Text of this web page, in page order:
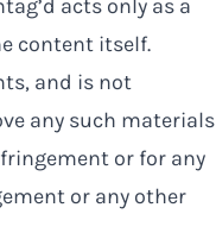
acts only as a
content itself.
and is not
any such materials
or for any
or any other